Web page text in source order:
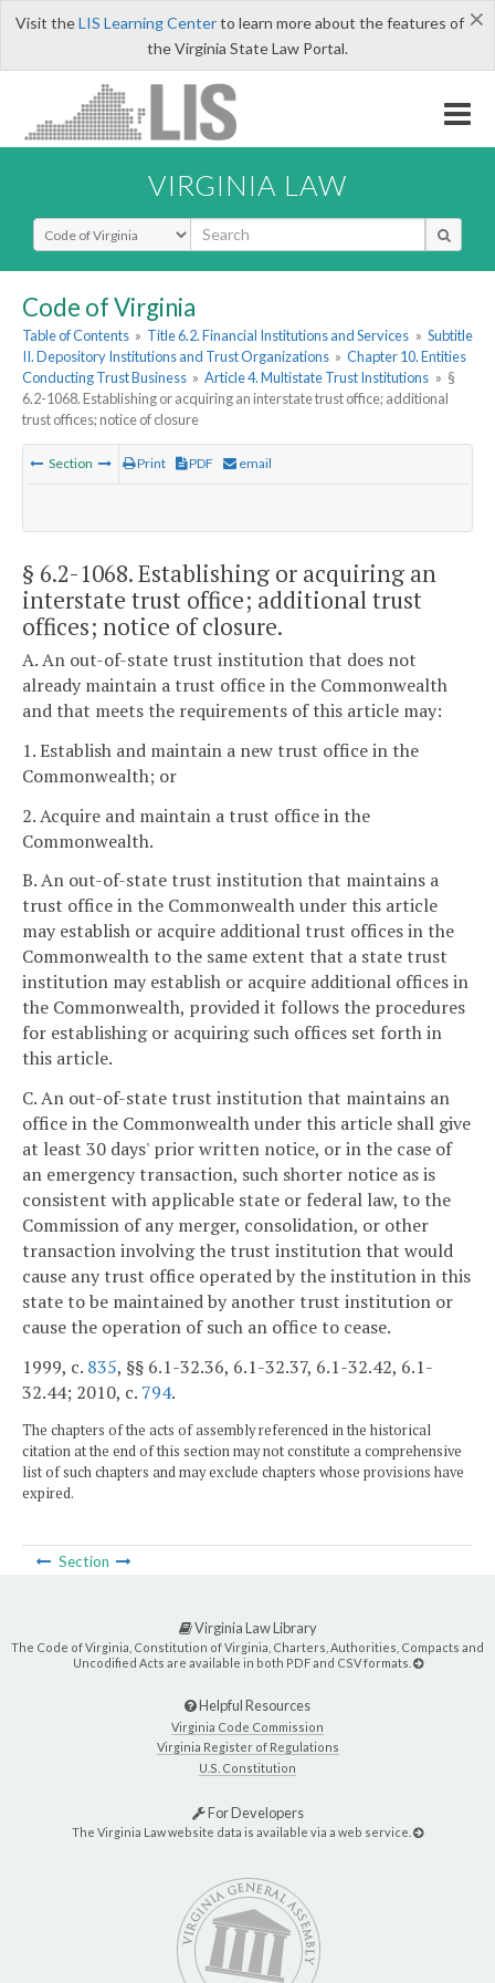
×
Visit theLIS Learning Centerto learn more about the features of
the Virginia State Law Portal.
VIRGINIA LAW
Select Search Type
Code of Virginia
Table of Contents » Title 6.2. Financial Institutions and Services » Subtitle
II. Depository Institutions and Trust Organizations » Chapter 10. Entities
Conducting Trust Business » Article 4. Multistate Trust Institutions » §
6.2-1068. Establishing or acquiring an interstate trust office; additional
trust offices; notice of closure
Section Print PDF email
§ 6.2-1068. Establishing or acquiring an
interstate trust office; additional trust
offices; notice of closure.
A. An out-of-state trust institution that does not
already maintain a trust office in the Commonwealth
and that meets the requirements of this article may:
1. Establish and maintain a new trust office in the
Commonwealth; or
2. Acquire and maintain a trust office in the
Commonwealth.
B. An out-of-state trust institution that maintains a
trust office in the Commonwealth under this article
may establish or acquire additional trust offices in the
Commonwealth to the same extent that a state trust
institution may establish or acquire additional offices in
the Commonwealth, provided it follows the procedures
for establishing or acquiring such offices set forth in
this article.
C. An out-of-state trust institution that maintains an
office in the Commonwealth under this article shall give
at least 30 days' prior written notice, or in the case of
an emergency transaction, such shorter notice as is
consistent with applicable state or federal law, to the
Commission of any merger, consolidation, or other
transaction involving the trust institution that would
cause any trust office operated by the institution in this
state to be maintained by another trust institution or
cause the operation of such an office to cease.
1999, c. 835, §§ 6.1-32.36, 6.1-32.37, 6.1-32.42, 6.1-
32.44; 2010, c. 794.
The chapters of the acts of assembly referenced in the historical
citation at the end of this section may not constitute a comprehensive
list of such chapters and may exclude chapters whose provisions have
expired.
Section
Virginia Law Library
The Code of Virginia, Constitution of Virginia, Charters, Authorities, Compacts and
Uncodified Acts are available in both PDF and CSV formats.
Helpful Resources
Virginia Code Commission
Virginia Register of Regulations
U.S. Constitution
For Developers
The Virginia Law website data is available via a web service.